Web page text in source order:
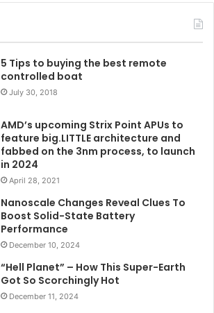
5 Tips to buying the best remote
controlled boat
July 30, 2018
AMD’s upcoming Strix Point APUs to
feature big.LITTLE architecture and
fabbed on the 3nm process, to launch
in 2024
April 28, 2021
Nanoscale Changes Reveal Clues To
Boost Solid-State Battery
Performance
December 10, 2024
“Hell Planet” – How This Super-Earth
Got So Scorchingly Hot
December 11, 2024